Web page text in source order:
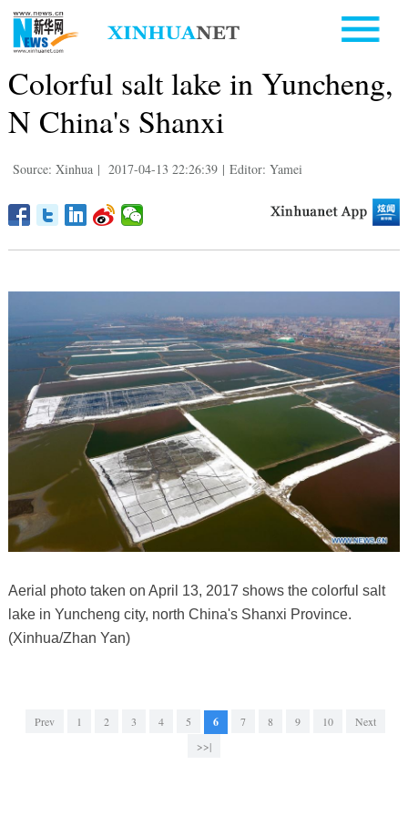
Colorful salt lake in Yuncheng,
N China's Shanxi
Source: Xinhua | 2017-04-13 22:26:39 | Editor: Yamei
Aerial photo taken on April 13, 2017 shows the colorful salt
lake in Yuncheng city, north China's Shanxi Province.
(Xinhua/Zhan Yan)
Prev 1 2 3 4 5 6 7 8 9 10
Next
>>|